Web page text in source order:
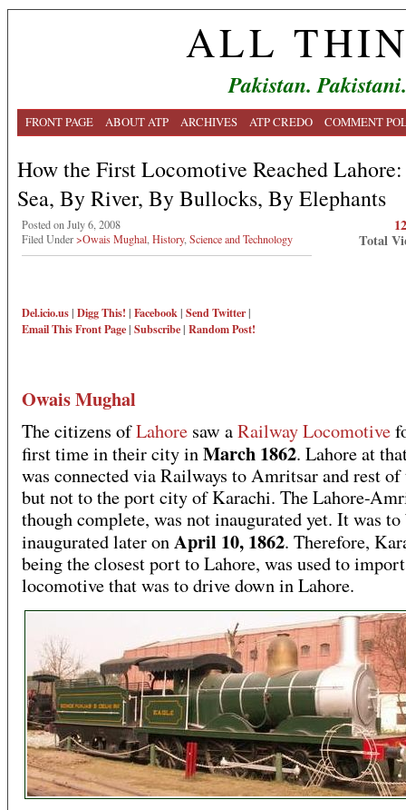
ALL
Pakistan.
FRONT PAGE ABOUT ATP ARCHIVES ATP CREDO COMMENT
How the First Locomotive Reached
Sea, By River, By Bullocks, By Elephants
Posted on July 6, 2008
Filed Under>Owais Mughal History, Science and Technology
Del.icio.us| Digg This! | Facebook| Send Twitter|
Email ThisFront Page| Subscribe| Random Post!
Total
Owais Mughal
The citizens ofLahore saw aRailway Locomotive
first time in their city inMarch 1862. Lahore at
was connected via Railways to Amritsar and rest
but not to the port city of Karachi. The Lahore-
though complete, was not inaugurated yet. It was to
inaugurated later onApril 10, 1862. Therefore,
being the closest port to Lahore, was used to
locomotive that was to drive down in Lahore.